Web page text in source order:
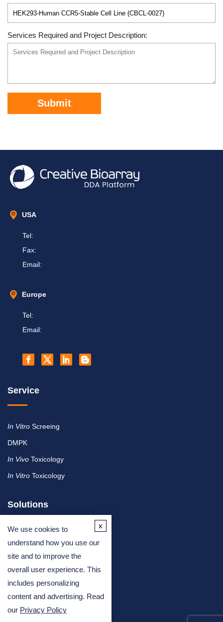
Services Required and Project Description:
Submit
USA
Tel:
Fax:
Email:
Europe
Tel:
Email:
Service
In Vitro Screeing
DMPK
In Vivo Toxicology
In Vitro Toxicology
Solutions
By Therapeutic Area
By Molecule or Product Type
By Industry
By Assay Type
We use cookies to
understand how you use our
site and to improve the
overall user experience. This
includes personalizing
content and advertising. Read
our Privacy Policy
x